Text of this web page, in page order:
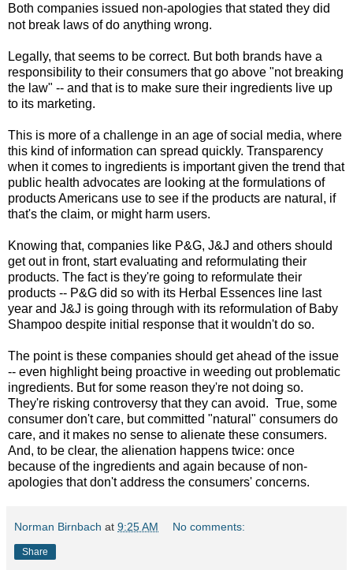
Both companies issued non-apologies that stated they did
not break laws of do anything wrong.
Legally, that seems to be correct. But both brands have a
responsibility to their consumers that go above "not breaking
the law" -- and that is to make sure their ingredients live up
to its marketing.
This is more of a challenge in an age of social media, where
this kind of information can spread quickly. Transparency
when it comes to ingredients is important given the trend that
public health advocates are looking at the formulations of
products Americans use to see if the products are natural, if
that's the claim, or might harm users.
Knowing that, companies like P&G, J&J and others should
get out in front, start evaluating and reformulating their
products. The fact is they're going to reformulate their
products -- P&G did so with its Herbal Essences line last
year and J&J is going through with its reformulation of Baby
Shampoo despite initial response that it wouldn't do so.
The point is these companies should get ahead of the issue
-- even highlight being proactive in weeding out problematic
ingredients. But for some reason they're not doing so.
They're risking controversy that they can avoid. True, some
consumer don't care, but committed "natural" consumers do
care, and it makes no sense to alienate these consumers.
And, to be clear, the alienation happens twice: once
because of the ingredients and again because of non-
apologies that don't address the consumers' concerns.
Norman Birnbach at 9:25 AM No comments:
Share